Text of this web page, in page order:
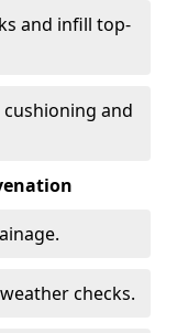
and infill top-
cushioning and
checks.